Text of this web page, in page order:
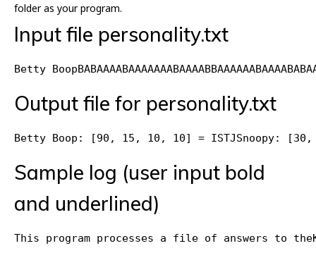
folder as your program.
Input file personality.txt
Betty
Output file for personality.txt
Betty Boop: [90, 15, 10, 10] = ISTJSnoopy:
Sample log (user input bold
and underlined)
This program processes a file of answers to